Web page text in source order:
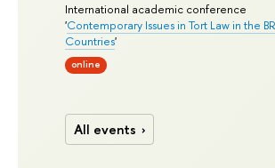
International academic conference
'Contemporary Issues in Tort Law in the
Countries'
online
All events